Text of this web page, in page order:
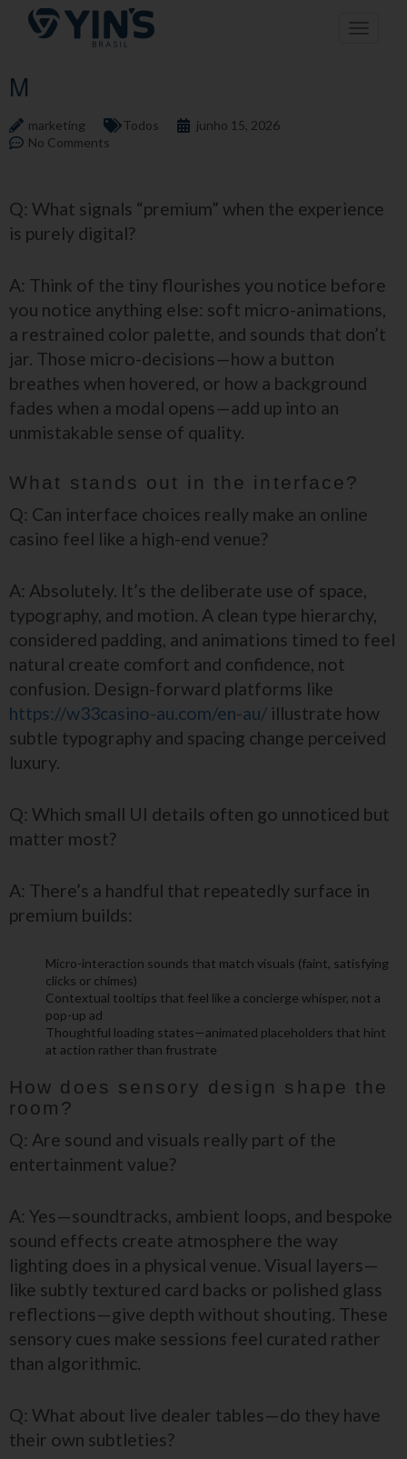
Pular
para
Toggle
M
marketing Todos
junho 15, 2026
No Comments
Q: What signals “premium” when the experience
is purely digital?
A: Think of the tiny flourishes you notice before
you notice anything else: soft micro-animations,
a restrained color palette, and sounds that don’t
jar. Those micro-decisions—how a button
breathes when hovered, or how a background
fades when a modal opens—add up into an
unmistakable sense of quality.
What stands out in the interface?
Q: Can interface choices really make an online
casino feel like a high-end venue?
A: Absolutely. It’s the deliberate use of space,
typography, and motion. A clean type hierarchy,
considered padding, and animations timed to feel
natural create comfort and confidence, not
confusion. Design-forward platforms like
https://w33casino-au.com/en-au/ illustrate how
subtle typography and spacing change perceived
luxury.
Q: Which small UI details often go unnoticed but
matter most?
A: There’s a handful that repeatedly surface in
premium builds:
Micro-interaction sounds that match visuals (faint, satisfying
clicks or chimes)
Contextual tooltips that feel like a concierge whisper, not a
pop-up ad
Thoughtful loading states—animated placeholders that hint
at action rather than frustrate
How does sensory design shape the
room?
Q: Are sound and visuals really part of the
entertainment value?
A: Yes—soundtracks, ambient loops, and bespoke
sound effects create atmosphere the way
lighting does in a physical venue. Visual layers—
like subtly textured card backs or polished glass
reflections—give depth without shouting. These
sensory cues make sessions feel curated rather
than algorithmic.
Q: What about live dealer tables—do they have
their own subtleties?